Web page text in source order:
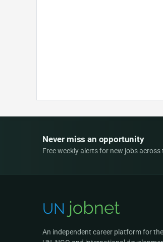
Never miss an opportunity
Free weekly alerts for new jobs
An independent career platform for the